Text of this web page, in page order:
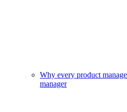
Why every product
manager